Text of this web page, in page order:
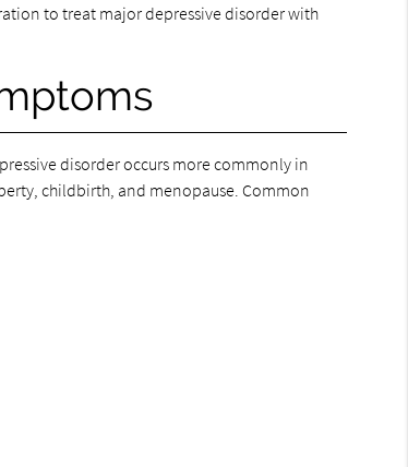
to treat major depressive disorder with
disorder occurs more commonly in
childbirth, and menopause. Common